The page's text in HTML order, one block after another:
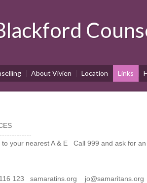
About Vivien Location Links
to your nearest A & E Call 999 and ask for
116 123 samaratins.org jo@samaritans.org